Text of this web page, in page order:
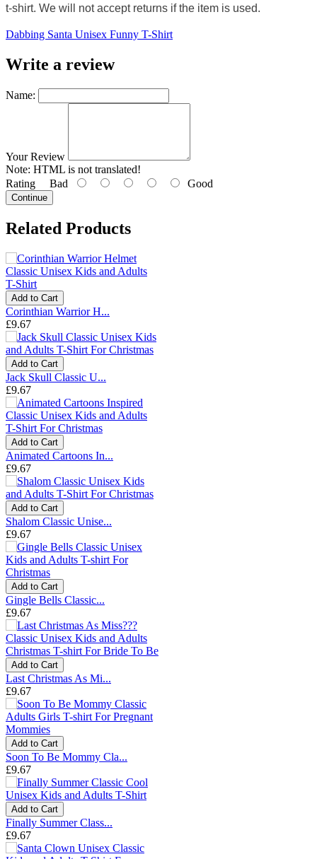
t-shirt. We will not accept returns if the item is used.
Dabbing Santa Unisex Funny T-Shirt
Write a review
Name:
Your Review
Note: HTML is not translated!
Rating Bad Good
Continue
Related Products
Add to Cart
Corinthian Warrior H...
£9.67
Add to Cart
Jack Skull Classic U...
£9.67
Add to Cart
Animated Cartoons In...
£9.67
Add to Cart
Shalom Classic Unise...
£9.67
Add to Cart
Gingle Bells Classic...
£9.67
Add to Cart
Last Christmas As Mi...
£9.67
Add to Cart
Soon To Be Mommy Cla...
£9.67
Add to Cart
Finally Summer Class...
£9.67